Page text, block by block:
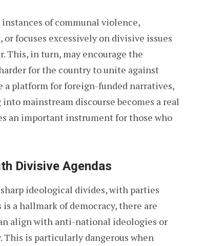
of communal violence,
focuses excessively on divisive issues
This, in turn, may encourage the
for the country to unite against
a platform for foreign-funded narratives,
mainstream discourse becomes a real
an important instrument for those who
Divisive Agendas
ideological divides, with parties
a hallmark of democracy, there are
align with anti-national ideologies or
is particularly dangerous when